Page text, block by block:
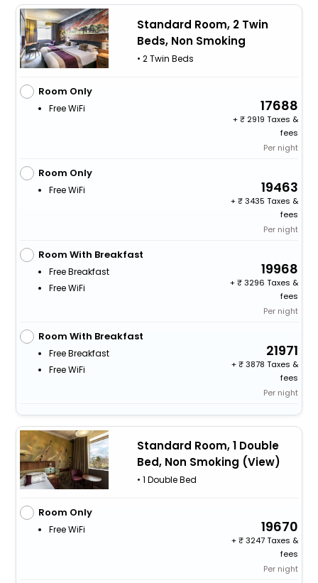
Standard Room, 2 Twin
Beds, Non Smoking
• 2 Twin Beds
Room Only
Free WiFi 17688
+
2919 Taxes &
fees
Per night
Room Only
Free WiFi 19463
+
3435 Taxes &
fees
Per night
Room With Breakfast
Free Breakfast
Free WiFi
19968
+
3296 Taxes &
fees
Per night
Room With Breakfast
Free Breakfast
Free WiFi
21971
+
3878 Taxes &
fees
Per night
Standard Room, 1 Double
Bed, Non Smoking (View)
• 1 Double Bed
Room Only
Free WiFi 19670
+
3247 Taxes &
fees
Per night